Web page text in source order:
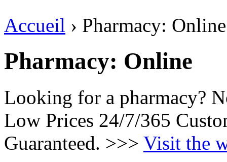
Accueil › Pharmacy: Online
Pharmacy: Online
Looking for a pharmacy?
Low Prices 24/7/365
Guaranteed. >>> Visit the